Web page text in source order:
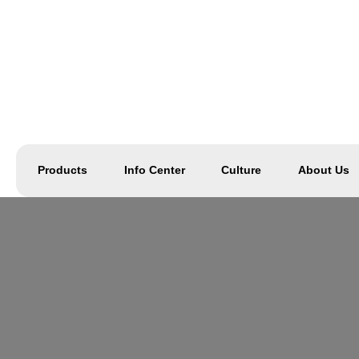
Products Info Center Culture About Us